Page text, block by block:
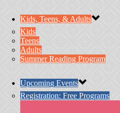
Kids, Teens, & Adults
Kids
Teens
Adults
Summer Reading Program
Upcoming Events
Registration: Free Programs